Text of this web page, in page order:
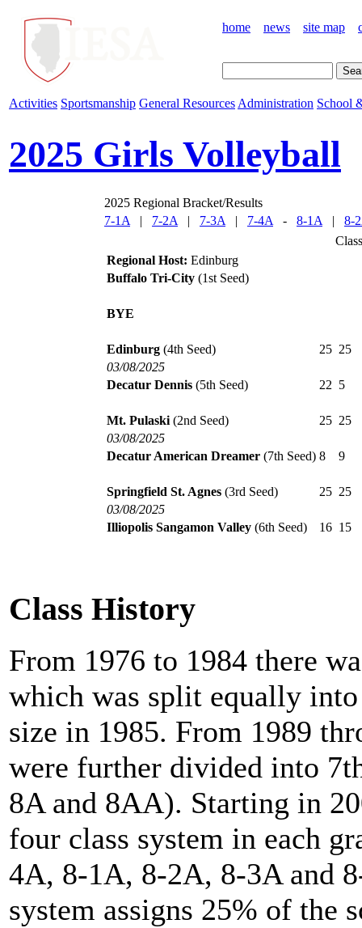
home news site map
Activities Sportsmanship General Resources Administration School
2025 Girls Volleyball
2025 Regional Bracket/Results
7-1A | 7-2A | 7-3A | 7-4A - 8-1A | 8-
Regional Host: Edinburg
Buffalo Tri-City (1st Seed)
BYE
Edinburg (4th Seed) 25 25
03/08/2025
Decatur Dennis (5th Seed) 22 5
Mt. Pulaski (2nd Seed) 25 25
03/08/2025
Decatur American Dreamer (7th Seed) 8 9
Springfield St. Agnes (3rd Seed) 25 25
03/08/2025
Illiopolis Sangamon Valley (6th Seed) 16 15
Class History
From 1976 to 1984 there
which was split equally
size in 1985. From 1989
were further divided into
8A and 8AA). Starting in
four class system in each
4A, 8-1A, 8-2A, 8-3A and
system assigns 25% of the